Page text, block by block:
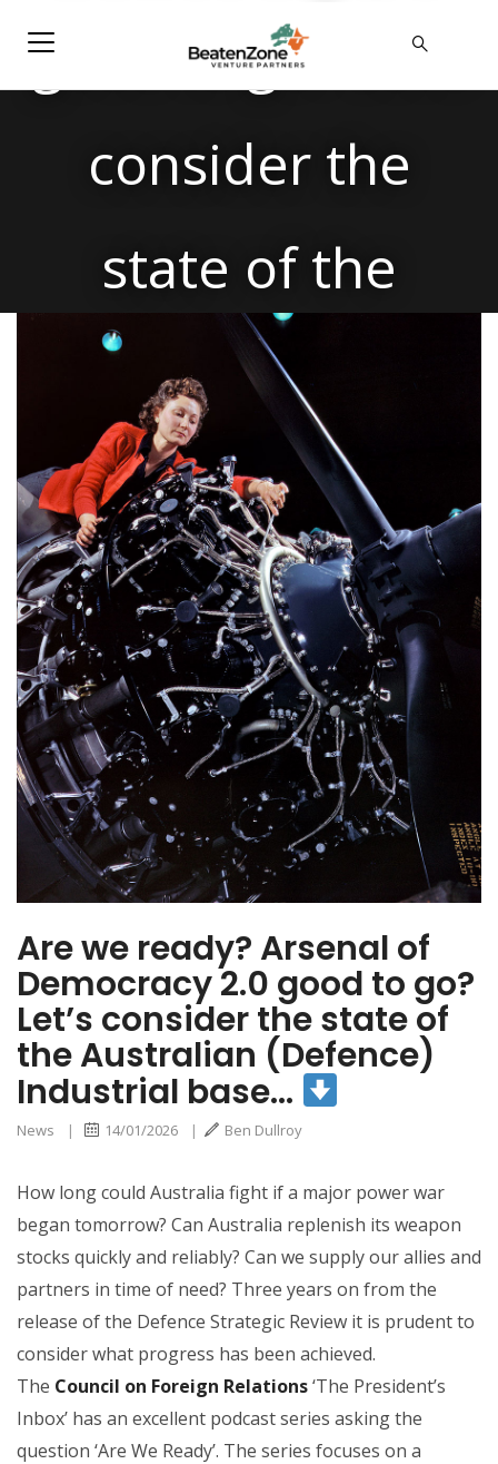
good to go? Let’s
consider the
state of the
Australian
(Defence)
Industrial base…
Are we ready? Arsenal of
Democracy 2.0 good to go?
Let’s consider the state of
the Australian (Defence)
Industrial base…
News | 14/01/2026 | Ben Dullroy
How long could Australia fight if a major power war
began tomorrow? Can Australia replenish its weapon
stocks quickly and reliably? Can we supply our allies and
partners in time of need? Three years on from the
release of the Defence Strategic Review it is prudent to
consider what progress has been achieved.
The Council on Foreign Relations‘The President’s
Inbox’ has an excellent podcast series asking the
question ‘Are We Ready’. The series focuses on a